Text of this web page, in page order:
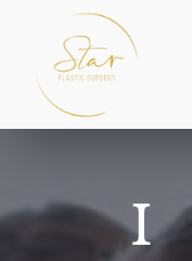
content
I